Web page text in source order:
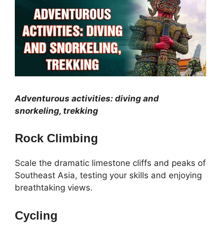
Adventurous activities: diving and
snorkeling, trekking
Rock Climbing
Scale the dramatic limestone cliffs and peaks of
Southeast Asia, testing your skills and enjoying
breathtaking views.
Cycling